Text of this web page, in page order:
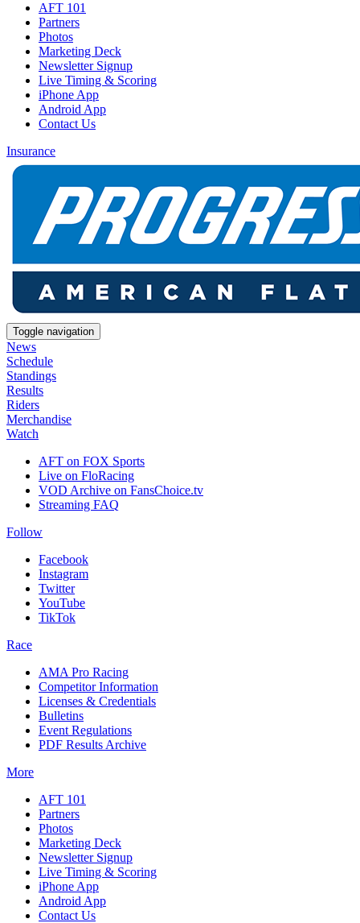
AFT 101
Partners
Photos
Marketing Deck
Newsletter Signup
Live Timing & Scoring
iPhone App
Android App
Contact Us
Insurance
Toggle navigation
News
Schedule
Standings
Results
Riders
Merchandise
Watch
AFT on FOX Sports
Live on FloRacing
VOD Archive on FansChoice.tv
Streaming FAQ
Follow
Facebook
Instagram
Twitter
YouTube
TikTok
Race
AMA Pro Racing
Competitor Information
Licenses & Credentials
Bulletins
Event Regulations
PDF Results Archive
More
AFT 101
Partners
Photos
Marketing Deck
Newsletter Signup
Live Timing & Scoring
iPhone App
Android App
Contact Us